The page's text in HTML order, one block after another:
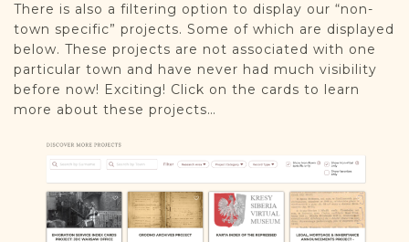
There is also a filtering option to display our “non-
town specific” projects. Some of which are displayed
below. These projects are not associated with one
particular town and have never had much visibility
before now! Exciting! Click on the cards to learn
more about these projects…